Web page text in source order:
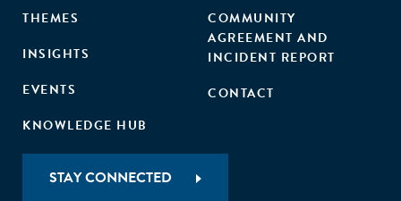
THEMES
INSIGHTS
EVENTS
KNOWLEDGE HUB
COMMUNITY
AGREEMENT AND
INCIDENT REPORT
CONTACT
STAY CONNECTED